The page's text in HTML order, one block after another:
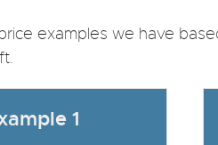
examples we have
1